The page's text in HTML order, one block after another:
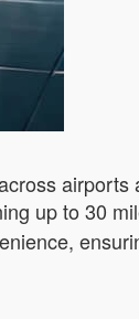
airports
up to 30